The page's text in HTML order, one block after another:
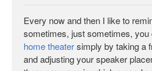
Every now and then I like to
sometimes, just sometimes,
home theatersimply by taking a
and adjusting your speaker